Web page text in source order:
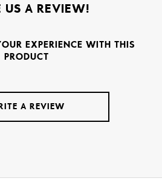
US A REVIEW!
EXPERIENCE WITH THIS
PRODUCT
A REVIEW